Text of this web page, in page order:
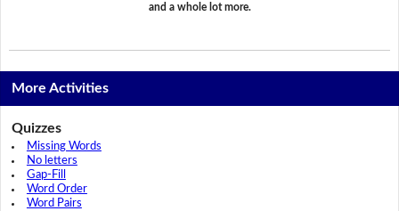
and a whole lot more.
More Activities
Quizzes
Missing Words
No letters
Gap-Fill
Word Order
Word Pairs